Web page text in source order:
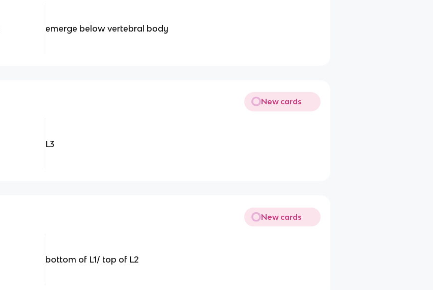
emerge below vertebral body
New cards
L3
New cards
bottom of L1/ top of L2